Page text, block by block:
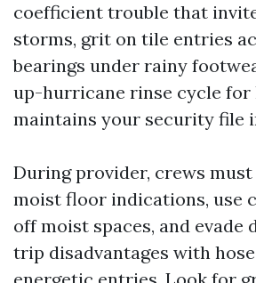
coefficient trouble that
storms, grit on tile entries
bearings under rainy
up-hurricane rinse cycle for
maintains your security file
During provider, crews
moist floor indications, use
off moist spaces, and evade
trip disadvantages with